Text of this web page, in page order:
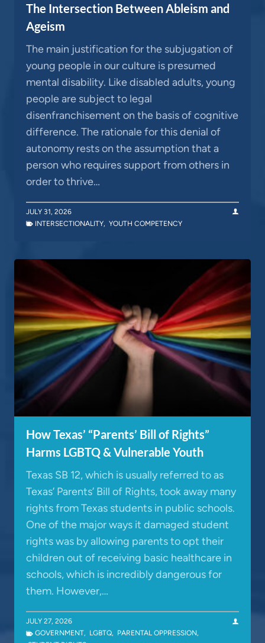
The Intersection Between Ableism and
Ageism
The main justification for the subjugation of
young people in our culture is presumed
mental disability. Like disabled adults, young
people are subject to legal
disenfranchisement on the basis of cognitive
difference. The rationale for this denial of
autonomy rests on the assumption that a
person who requires support from others in
order to thrive…
JULY 31, 2026
INTERSECTIONALITY, YOUTH COMPETENCY
How Texas’ “Parents’ Bill of Rights”
Harms LGBTQ & Vulnerable Youth
Texas SB 12, which is usually referred to as
Texas’ Parents’ Bill of Rights, took away many
rights from Texas students in public schools.
One of the major ways it damaged student
rights was by allowing parents to opt their
children out of receiving basic healthcare in
schools, which is incredibly dangerous for
them. However,…
JULY 27, 2026
GOVERNMENT, LGBTQ, PARENTAL OPPRESSION,